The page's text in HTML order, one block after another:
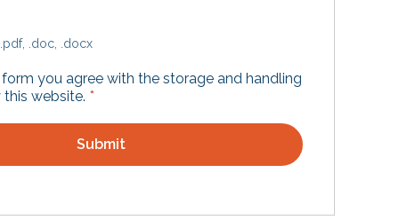
.doc, .docx
you agree with the storage and handling
website. *